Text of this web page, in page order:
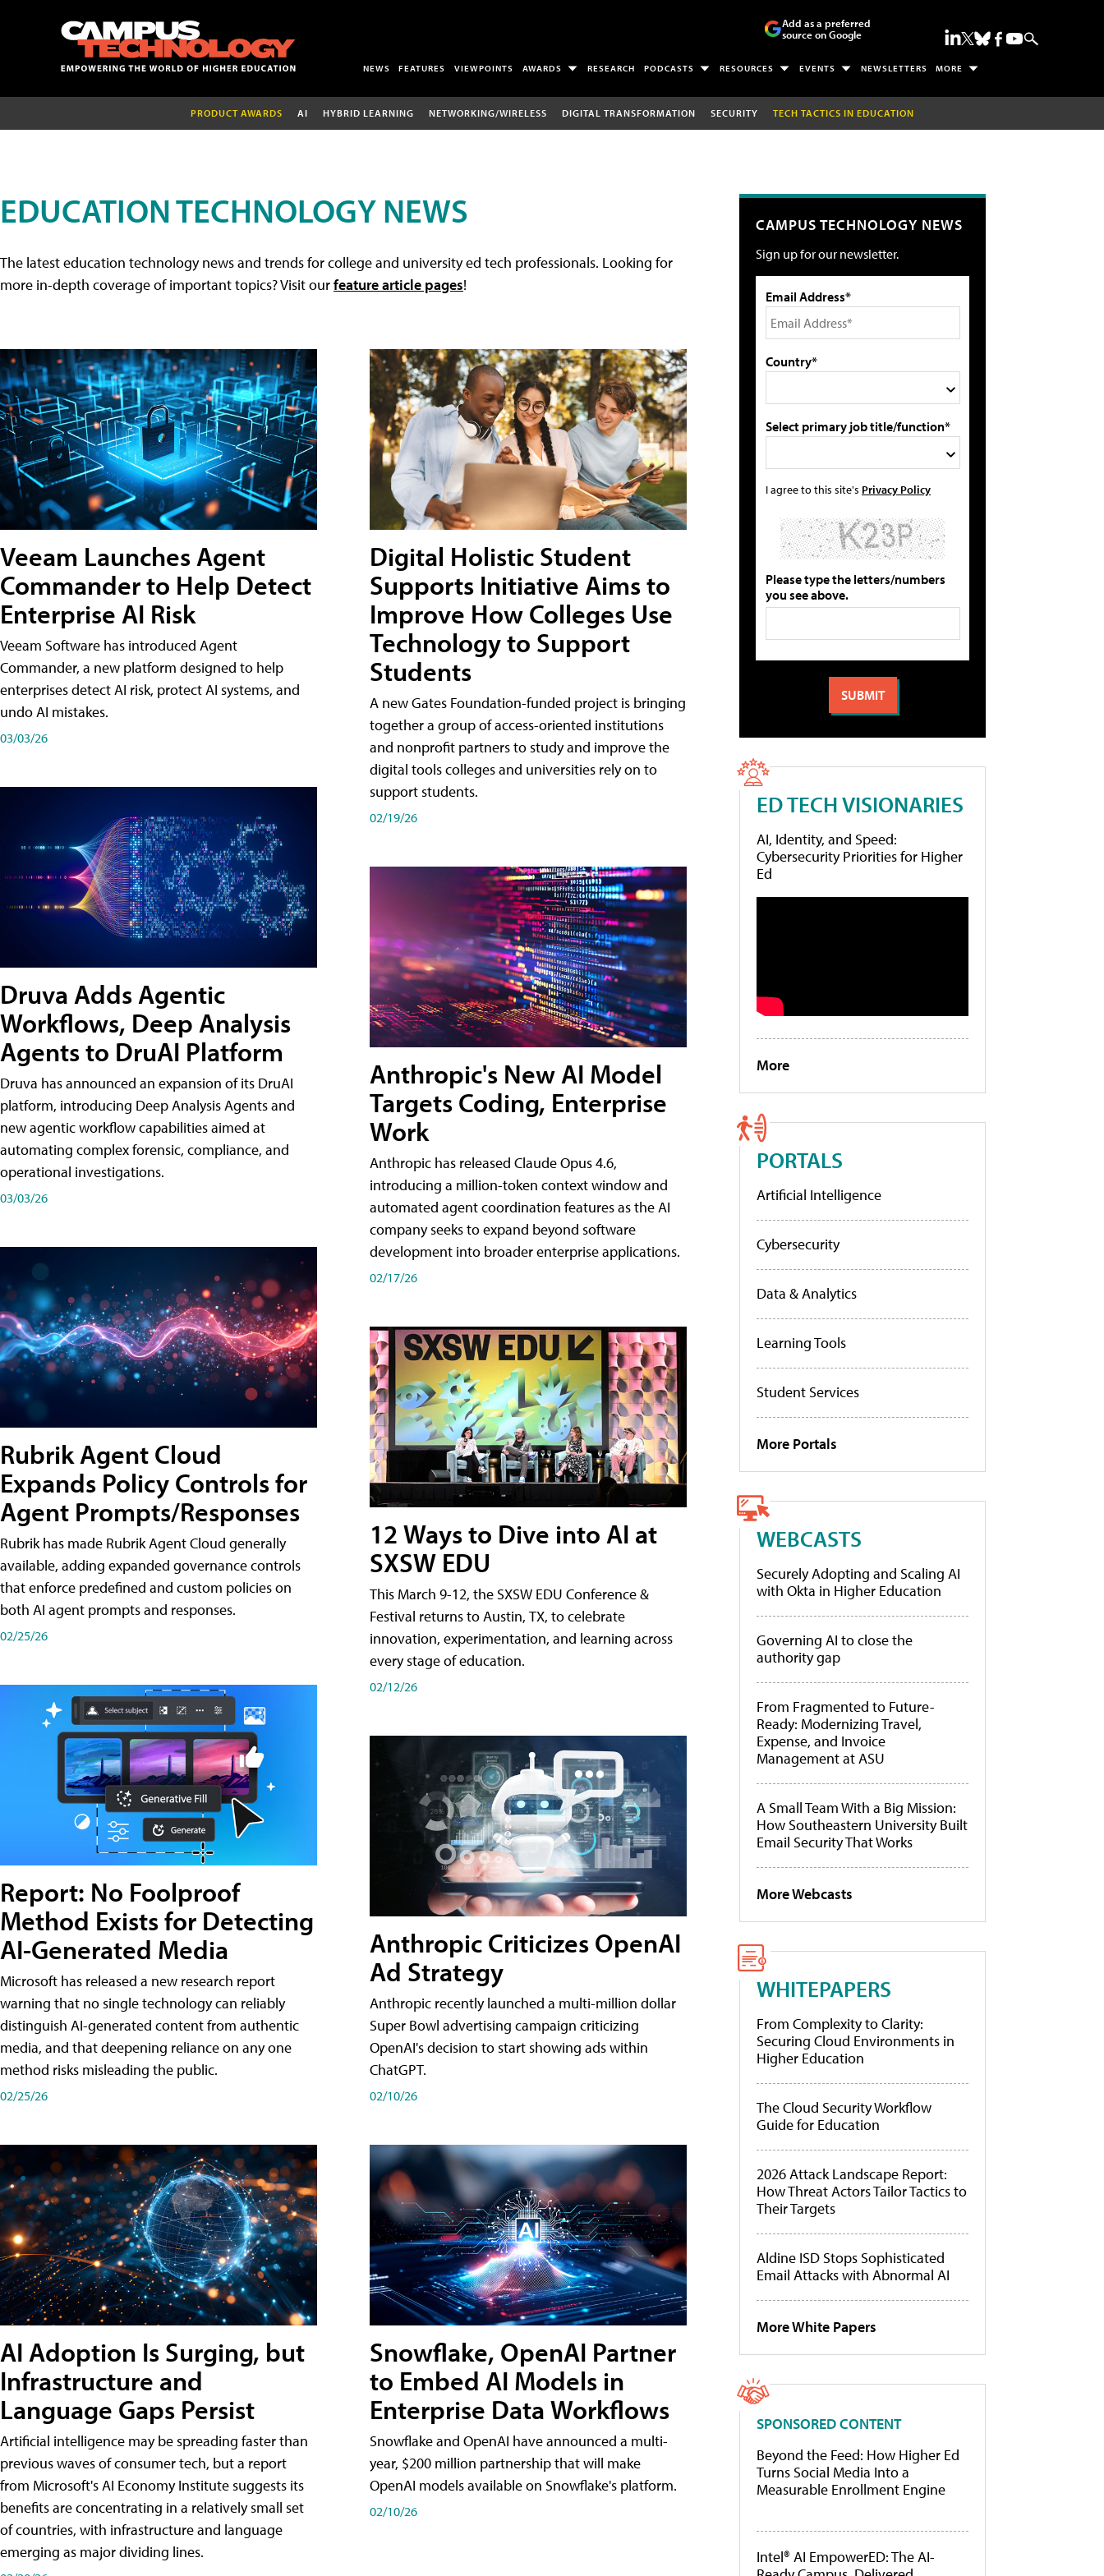
Add as a preferred
source on Google
NEWS FEATURES VIEWPOINTS AWARDS RESEARCH PODCASTS RESOURCES EVENTS NEWSLETTERS MORE
PRODUCT AWARDS AI HYBRID LEARNING NETWORKING/WIRELESS DIGITAL TRANSFORMATION SECURITY TECH TACTICS IN EDUCATION
EDUCATION TECHNOLOGY NEWS
The latest education technology news and trends for college and university ed tech professionals. Looking for
more in-depth coverage of important topics? Visit ourfeature article pages!
Veeam Launches Agent
Commander to Help Detect
Enterprise AI Risk
Veeam Software has introduced Agent
Commander, a new platform designed to help
enterprises detect AI risk, protect AI systems, and
undo AI mistakes.
03/03/26
Druva Adds Agentic
Workflows, Deep Analysis
Agents to DruAI Platform
Druva has announced an expansion of its DruAI
platform, introducing Deep Analysis Agents and
new agentic workflow capabilities aimed at
automating complex forensic, compliance, and
operational investigations.
03/03/26
Rubrik Agent Cloud
Expands Policy Controls for
Agent Prompts/Responses
Rubrik has made Rubrik Agent Cloud generally
available, adding expanded governance controls
that enforce predefined and custom policies on
both AI agent prompts and responses.
02/25/26
Report: No Foolproof
Method Exists for Detecting
AI-Generated Media
Microsoft has released a new research report
warning that no single technology can reliably
distinguish AI-generated content from authentic
media, and that deepening reliance on any one
method risks misleading the public.
02/25/26
AI Adoption Is Surging, but
Infrastructure and
Language Gaps Persist
Artificial intelligence may be spreading faster than
previous waves of consumer tech, but a report
from Microsoft's AI Economy Institute suggests its
benefits are concentrating in a relatively small set
of countries, with infrastructure and language
emerging as major dividing lines.
Digital Holistic Student
Supports Initiative Aims to
Improve How Colleges Use
Technology to Support
Students
A new Gates Foundation-funded project is bringing
together a group of access-oriented institutions
and nonprofit partners to study and improve the
digital tools colleges and universities rely on to
support students.
02/19/26
Anthropic's New AI Model
Targets Coding, Enterprise
Work
Anthropic has released Claude Opus 4.6,
introducing a million-token context window and
automated agent coordination features as the AI
company seeks to expand beyond software
development into broader enterprise applications.
02/17/26
12 Ways to Dive into AI at
SXSW EDU
This March 9-12, the SXSW EDU Conference &
Festival returns to Austin, TX, to celebrate
innovation, experimentation, and learning across
every stage of education.
02/12/26
Anthropic Criticizes OpenAI
Ad Strategy
Anthropic recently launched a multi-million dollar
Super Bowl advertising campaign criticizing
OpenAI's decision to start showing ads within
ChatGPT.
02/10/26
Snowflake, OpenAI Partner
to Embed AI Models in
Enterprise Data Workflows
Snowflake and OpenAI have announced a multi-
year, $200 million partnership that will make
OpenAI models available on Snowflake's platform.
02/10/26
CAMPUS TECHNOLOGY NEWS
Sign up for our newsletter.
Email Address*
Country*
Select primary job title/function*
I agree to this site's Privacy Policy
Please type the letters/numbers
you see above.
ED TECH VISIONARIES
AI, Identity, and Speed:
Cybersecurity Priorities for Higher
Ed
More
PORTALS
Artificial Intelligence
Cybersecurity
Data & Analytics
Learning Tools
Student Services
More Portals
WEBCASTS
Securely Adopting and Scaling AI
with Okta in Higher Education
Governing AI to close the
authority gap
From Fragmented to Future-
Ready: Modernizing Travel,
Expense, and Invoice
Management at ASU
A Small Team With a Big Mission:
How Southeastern University Built
Email Security That Works
More Webcasts
WHITEPAPERS
From Complexity to Clarity:
Securing Cloud Environments in
Higher Education
The Cloud Security Workflow
Guide for Education
2026 Attack Landscape Report:
How Threat Actors Tailor Tactics to
Their Targets
Aldine ISD Stops Sophisticated
Email Attacks with Abnormal AI
More White Papers
SPONSORED CONTENT
Beyond the Feed: How Higher Ed
Turns Social Media Into a
Measurable Enrollment Engine
Intel® AI EmpowerED: The AI-